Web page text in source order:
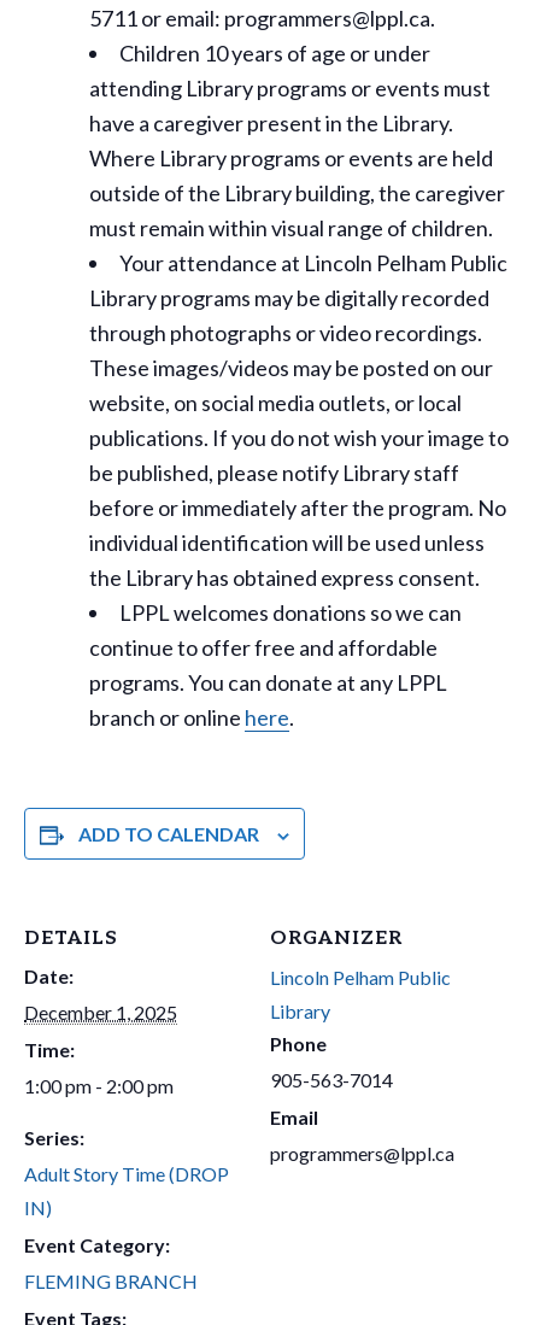
5711 or email: programmers@lppl.ca.
Children 10 years of age or under
attending Library programs or events must
have a caregiver present in the Library.
Where Library programs or events are held
outside of the Library building, the caregiver
must remain within visual range of children.
Your attendance at Lincoln Pelham Public
Library programs may be digitally recorded
through photographs or video recordings.
These images/videos may be posted on our
website, on social media outlets, or local
publications. If you do not wish your image to
be published, please notify Library staff
before or immediately after the program. No
individual identification will be used unless
the Library has obtained express consent.
LPPL welcomes donations so we can
continue to offer free and affordable
programs. You can donate at any LPPL
branch or online here.
ADD TO CALENDAR
DETAILS
Date:
December 1, 2025
Time:
1:00 pm - 2:00 pm
Series:
Adult Story Time (DROP
IN)
Event Category:
FLEMING BRANCH
Event Tags:
ORGANIZER
Lincoln Pelham Public
Library
Phone
905-563-7014
Email
programmers@lppl.ca